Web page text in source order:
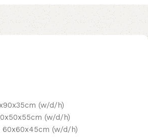
(w/d/h)
(w/d/h)
(w/d/h)